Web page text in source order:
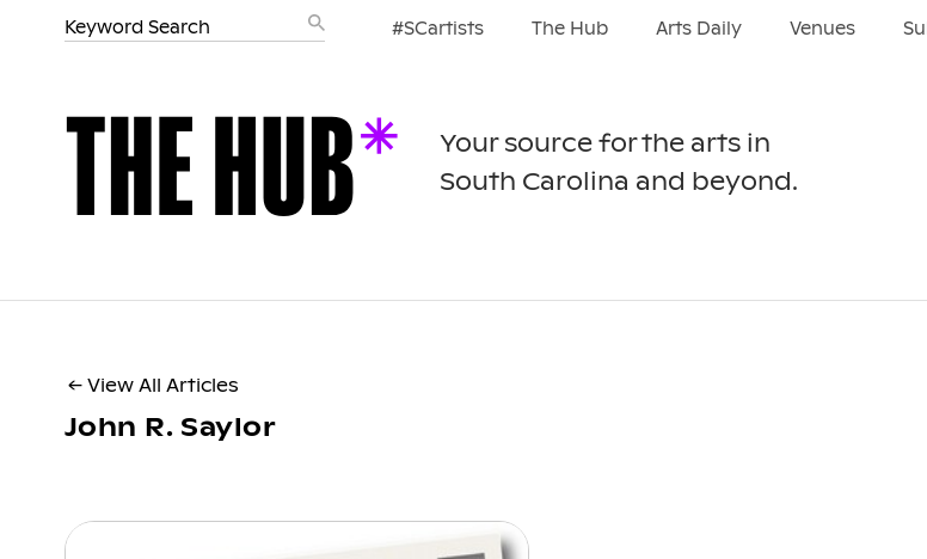
#SCartists The Hub Arts Daily Venues
Your source for the arts in
South Carolina and beyond.
← View All Articles
John R. Saylor